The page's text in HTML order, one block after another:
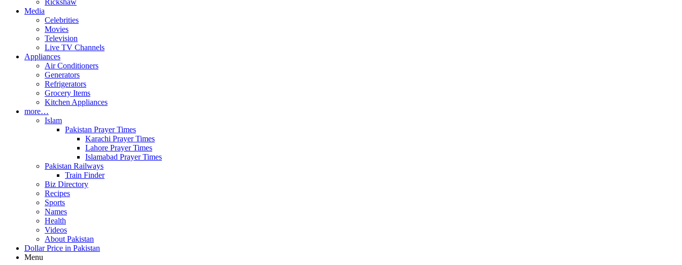
Rickshaw
Media
Celebrities
Movies
Television
Live TV Channels
Appliances
Air Conditioners
Generators
Refrigerators
Grocery Items
Kitchen Appliances
more…
Islam
Pakistan Prayer Times
Karachi Prayer Times
Lahore Prayer Times
Islamabad Prayer Times
Pakistan Railways
Train Finder
Biz Directory
Recipes
Sports
Names
Health
Videos
About Pakistan
Dollar Price in Pakistan
Menu